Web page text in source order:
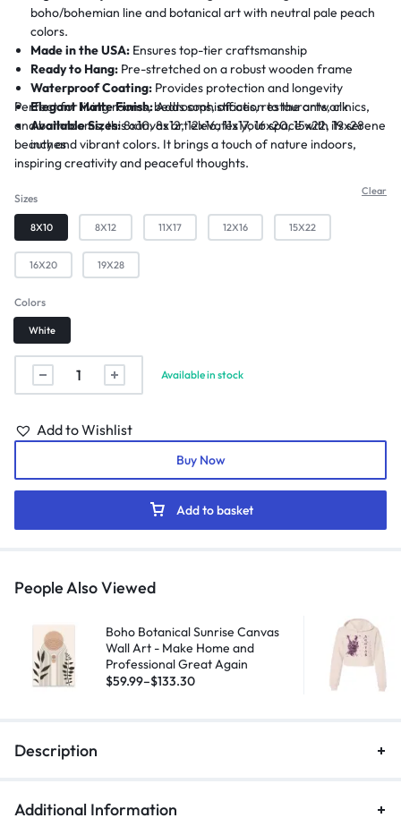
boho/bohemian line and botanical art with neutral pale peach
colors.
Made in the USA: Ensures top-tier craftsmanship
Ready to Hang: Pre-stretched on a robust wooden frame
Waterproof Coating: Provides protection and longevity
Elegant Matte Finish:Adds sophistication to the artwork
Available Sizes:8x10, 8x12, 12x16, 11x17, 16x20, 15x22, 19x28
inches
Perfect for living rooms, bedrooms, offices, restaurants, clinics,
and bathrooms, this canvas art elevates your space with its serene
beauty and vibrant colors. It brings a touch of nature indoors,
inspiring creativity and peaceful thoughts.
Sizes
8X10 8X12 11X17 12X16 15X22
16X20 19X28
Colors
White
Clear
Available in stock
Add to basket
Add to Wishlist
Buy Now
People Also Viewed
Boho Botanical Sunrise Canvas
Wall Art - Make Home and
Professional Great Again
$59.99–$133.30
Description
Additional Information